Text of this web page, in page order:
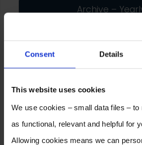
Consent Details
This website uses cookies
We use cookies – small data files – to
as functional, relevant and helpful for
Allowing cookies means we can
Archive –
2020 2017